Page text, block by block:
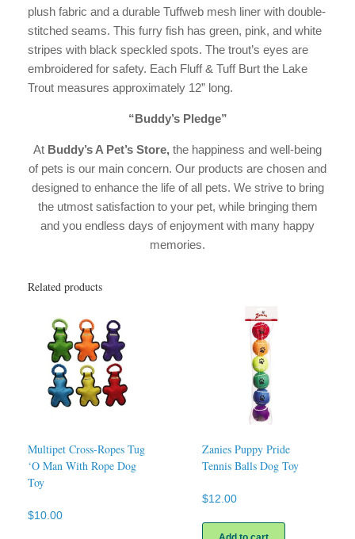
plush fabric and a durable Tuffweb mesh liner with double-
stitched seams. This furry fish has green, pink, and white
stripes with black speckled spots. The trout’s eyes are
embroidered for safety. Each Fluff & Tuff Burt the Lake
Trout measures approximately 12” long.
“Buddy’s Pledge”
At Buddy’s A Pet’s Store, the happiness and well-being
of pets is our main concern. Our products are chosen and
designed to enhance the life of all pets. We strive to bring
the utmost satisfaction to your pet, while bringing them
and you endless days of enjoyment with many happy
memories.
Related products
Multipet Cross-Ropes Tug
‘O Man With Rope Dog
Toy
$10.00
Zanies Puppy Pride
Tennis Balls Dog Toy
$12.00